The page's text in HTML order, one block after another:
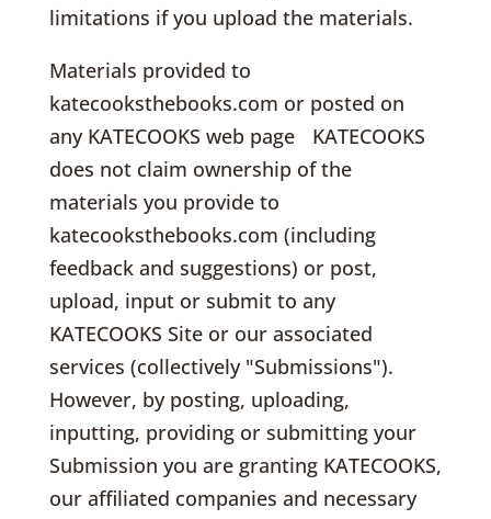
limitations if you upload the materials.
Materials provided to
katecooksthebooks.com or posted on
any KATECOOKS web page KATECOOKS
does not claim ownership of the
materials you provide to
katecooksthebooks.com (including
feedback and suggestions) or post,
upload, input or submit to any
KATECOOKS Site or our associated
services (collectively "Submissions").
However, by posting, uploading,
inputting, providing or submitting your
Submission you are granting KATECOOKS,
our affiliated companies and necessary